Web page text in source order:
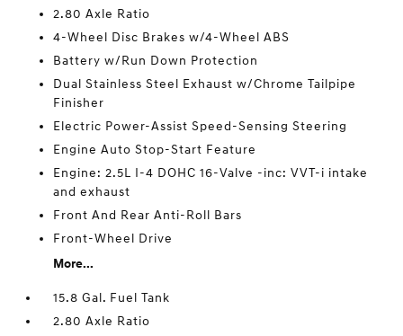
2.80 Axle Ratio
4-Wheel Disc Brakes w/4-Wheel ABS
Battery w/Run Down Protection
Dual Stainless Steel Exhaust w/Chrome Tailpipe
Finisher
Electric Power-Assist Speed-Sensing Steering
Engine Auto Stop-Start Feature
Engine: 2.5L I-4 DOHC 16-Valve -inc: VVT-i intake
and exhaust
Front And Rear Anti-Roll Bars
Front-Wheel Drive
More...
15.8 Gal. Fuel Tank
2.80 Axle Ratio